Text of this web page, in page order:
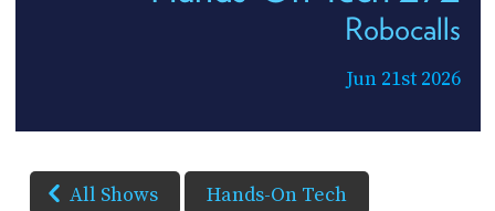
Robocalls
Jun 21st 2026
All Shows Hands-On Tech